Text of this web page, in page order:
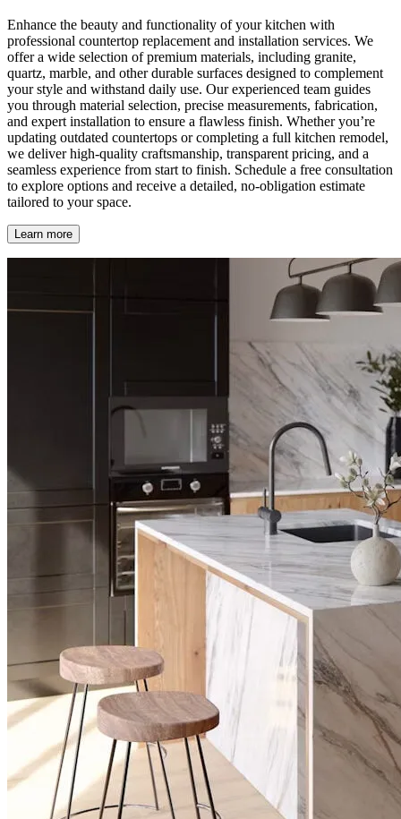
Enhance the beauty and functionality of your kitchen with
professional countertop replacement and installation services. We
offer a wide selection of premium materials, including granite,
quartz, marble, and other durable surfaces designed to complement
your style and withstand daily use. Our experienced team guides
you through material selection, precise measurements, fabrication,
and expert installation to ensure a flawless finish. Whether you’re
updating outdated countertops or completing a full kitchen remodel,
we deliver high-quality craftsmanship, transparent pricing, and a
seamless experience from start to finish. Schedule a free consultation
to explore options and receive a detailed, no-obligation estimate
tailored to your space.
Learn more